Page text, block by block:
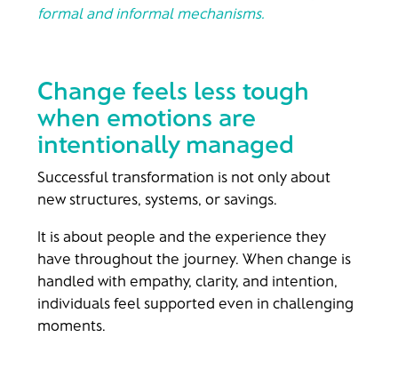
formal and informal mechanisms.
Change feels less tough
when emotions are
intentionally managed
Successful transformation is not only about
new structures, systems, or savings.
It is about people and the experience they
have throughout the journey. When change is
handled with empathy, clarity, and intention,
individuals feel supported even in challenging
moments.